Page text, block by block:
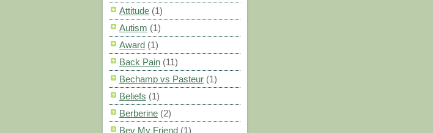
Attitude (1)
Autism (1)
Award (1)
Back Pain (11)
Bechamp vs Pasteur (1)
Beliefs (1)
Berberine (2)
Bev My Friend (1)